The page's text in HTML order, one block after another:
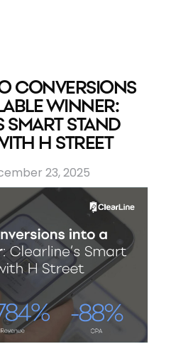
CONVERSIONS
WINNER:
SMART STAND
H STREET
23, 2025